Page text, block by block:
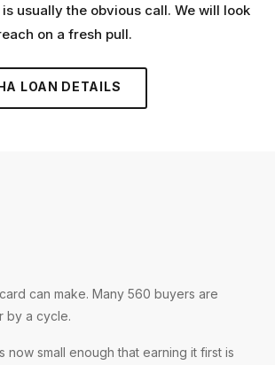
usually the obvious call. We will look
on a fresh pull.
LOAN DETAILS
can make. Many 560 buyers are
by a cycle.
small enough that earning it first is